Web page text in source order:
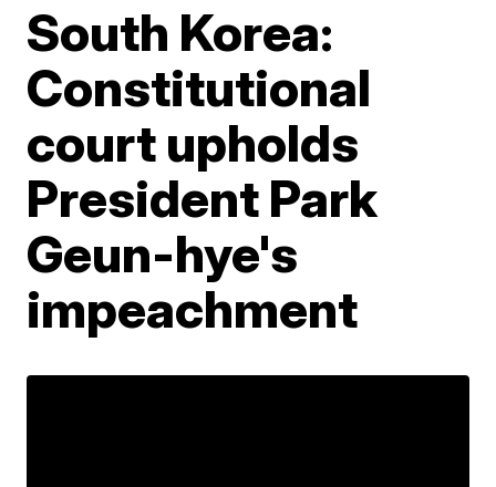
South Korea:
Constitutional
court upholds
President Park
Geun-hye's
impeachment